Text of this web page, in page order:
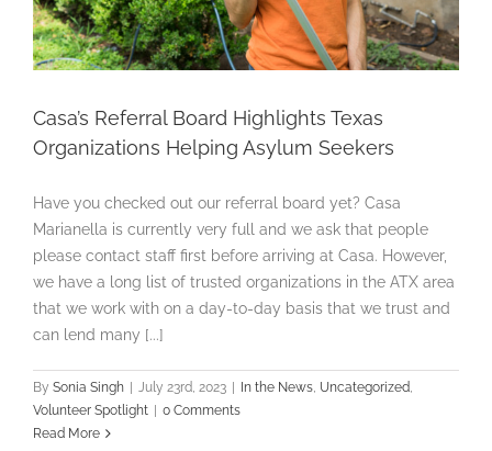
Casa’s Referral Board Highlights Texas
Organizations Helping Asylum Seekers
Have you checked out our referral board yet? Casa
Marianella is currently very full and we ask that people
please contact staff first before arriving at Casa. However,
we have a long list of trusted organizations in the ATX area
that we work with on a day-to-day basis that we trust and
can lend many [...]
By Sonia Singh | July 23rd, 2023 | In the News Uncategorized
Volunteer Spotlight | 0 Comments
Read More